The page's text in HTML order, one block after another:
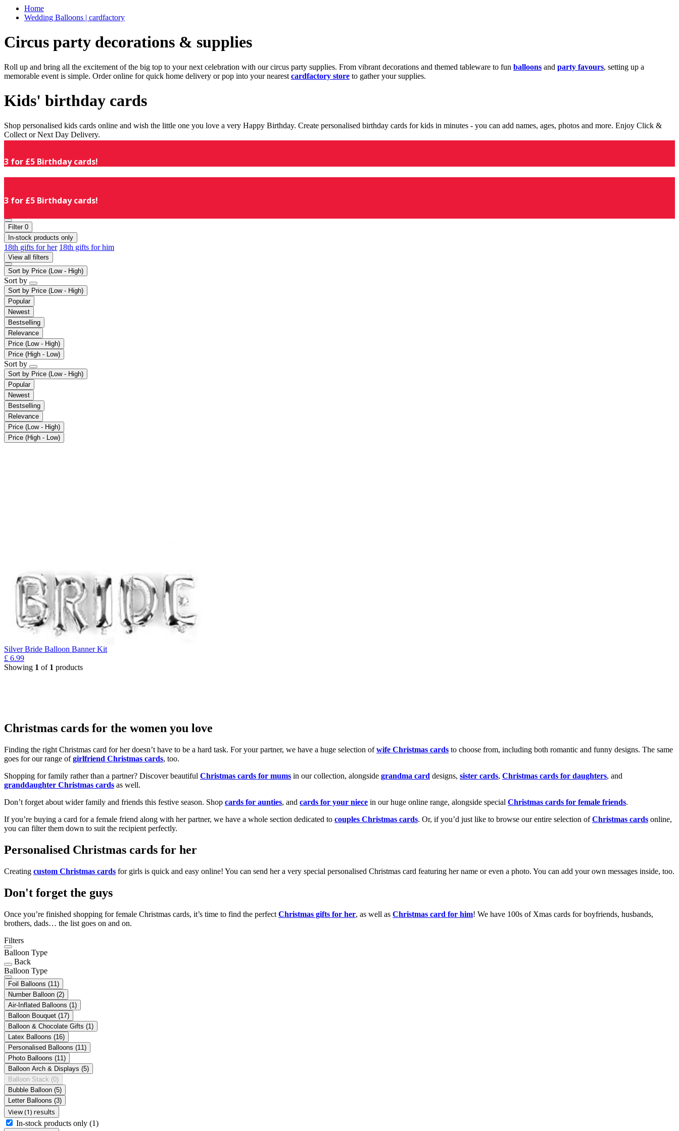
Home
Wedding Balloons | cardfactory
Circus party decorations & supplies
Roll up and bring all the excitement of the big top to your next celebration with our circus party supplies. From vibrant decorations and themed tableware to fun balloons and party favours, setting up a
memorable event is simple. Order online for quick home delivery or pop into your nearest cardfactory store to gather your supplies.
Kids' birthday cards
Shop personalised kids cards online and wish the little one you love a very Happy Birthday. Create personalised birthday cards for kids in minutes - you can add names, ages, photos and more. Enjoy Click &
Collect or Next Day Delivery.
3 for £5 Birthday cards!
3 for £5 Birthday cards!
Filter 0
In-stock products only
18th gifts for her 18th gifts for him
View all filters
Sort by Price (Low - High)
Sort by
Sort by Price (Low - High)
Popular
Newest
Bestselling
Relevance
Price (Low - High)
Price (High - Low)
Sort by
Sort by Price (Low - High)
Popular
Newest
Bestselling
Relevance
Price (Low - High)
Price (High - Low)
Silver Bride Balloon Banner Kit
£ 6.99
Showing 1 of 1 products
Christmas cards for the women you love
Finding the right Christmas card for her doesn’t have to be a hard task. For your partner, we have a huge selection ofwife Christmas cards to choose from, including both romantic and funny designs. The same
goes for our range ofgirlfriend Christmas cards, too.
Shopping for family rather than a partner? Discover beautiful Christmas cards for mums in our collection, alongside grandma card designs, sister cards, Christmas cards for daughters, and
granddaughter Christmas cards as well.
Don’t forget about wider family and friends this festive season. Shop cards for aunties, and cards for your niece in our huge online range, alongside special Christmas cards for female friends.
If you’re buying a card for a female friend along with her partner, we have a whole section dedicated to couples Christmas cards. Or, if you’d just like to browse our entire selection ofChristmas cards online,
you can filter them down to suit the recipient perfectly.
Personalised Christmas cards for her
Creating custom Christmas cards for girls is quick and easy online! You can send her a very special personalised Christmas card featuring her name or even a photo. You can add your own messages inside, too.
Don't forget the guys
Once you’re finished shopping for female Christmas cards, it’s time to find the perfect Christmas gifts for her, as well as Christmas card for him! We have 100s of Xmas cards for boyfriends, husbands,
brothers, dads… the list goes on and on.
Filters
Balloon Type
Back
Balloon Type
Foil Balloons (11)
Number Balloon (2)
Air-Inflated Balloons (1)
Balloon Bouquet (17)
Balloon & Chocolate Gifts (1)
Latex Balloons (16)
Personalised Balloons (11)
Photo Balloons (11)
Balloon Arch & Displays (5)
Balloon Stack (0)
Bubble Balloon (5)
Letter Balloons (3)
View (1) results
In-stock products only (1)